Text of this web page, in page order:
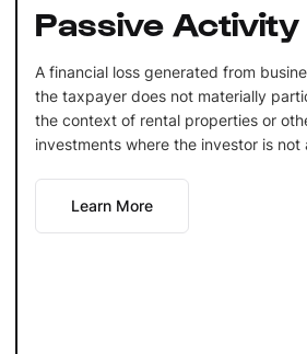
Passive Activity
A financial loss generated from
the taxpayer does not materially
the context of rental properties or
investments where the investor is
Learn More